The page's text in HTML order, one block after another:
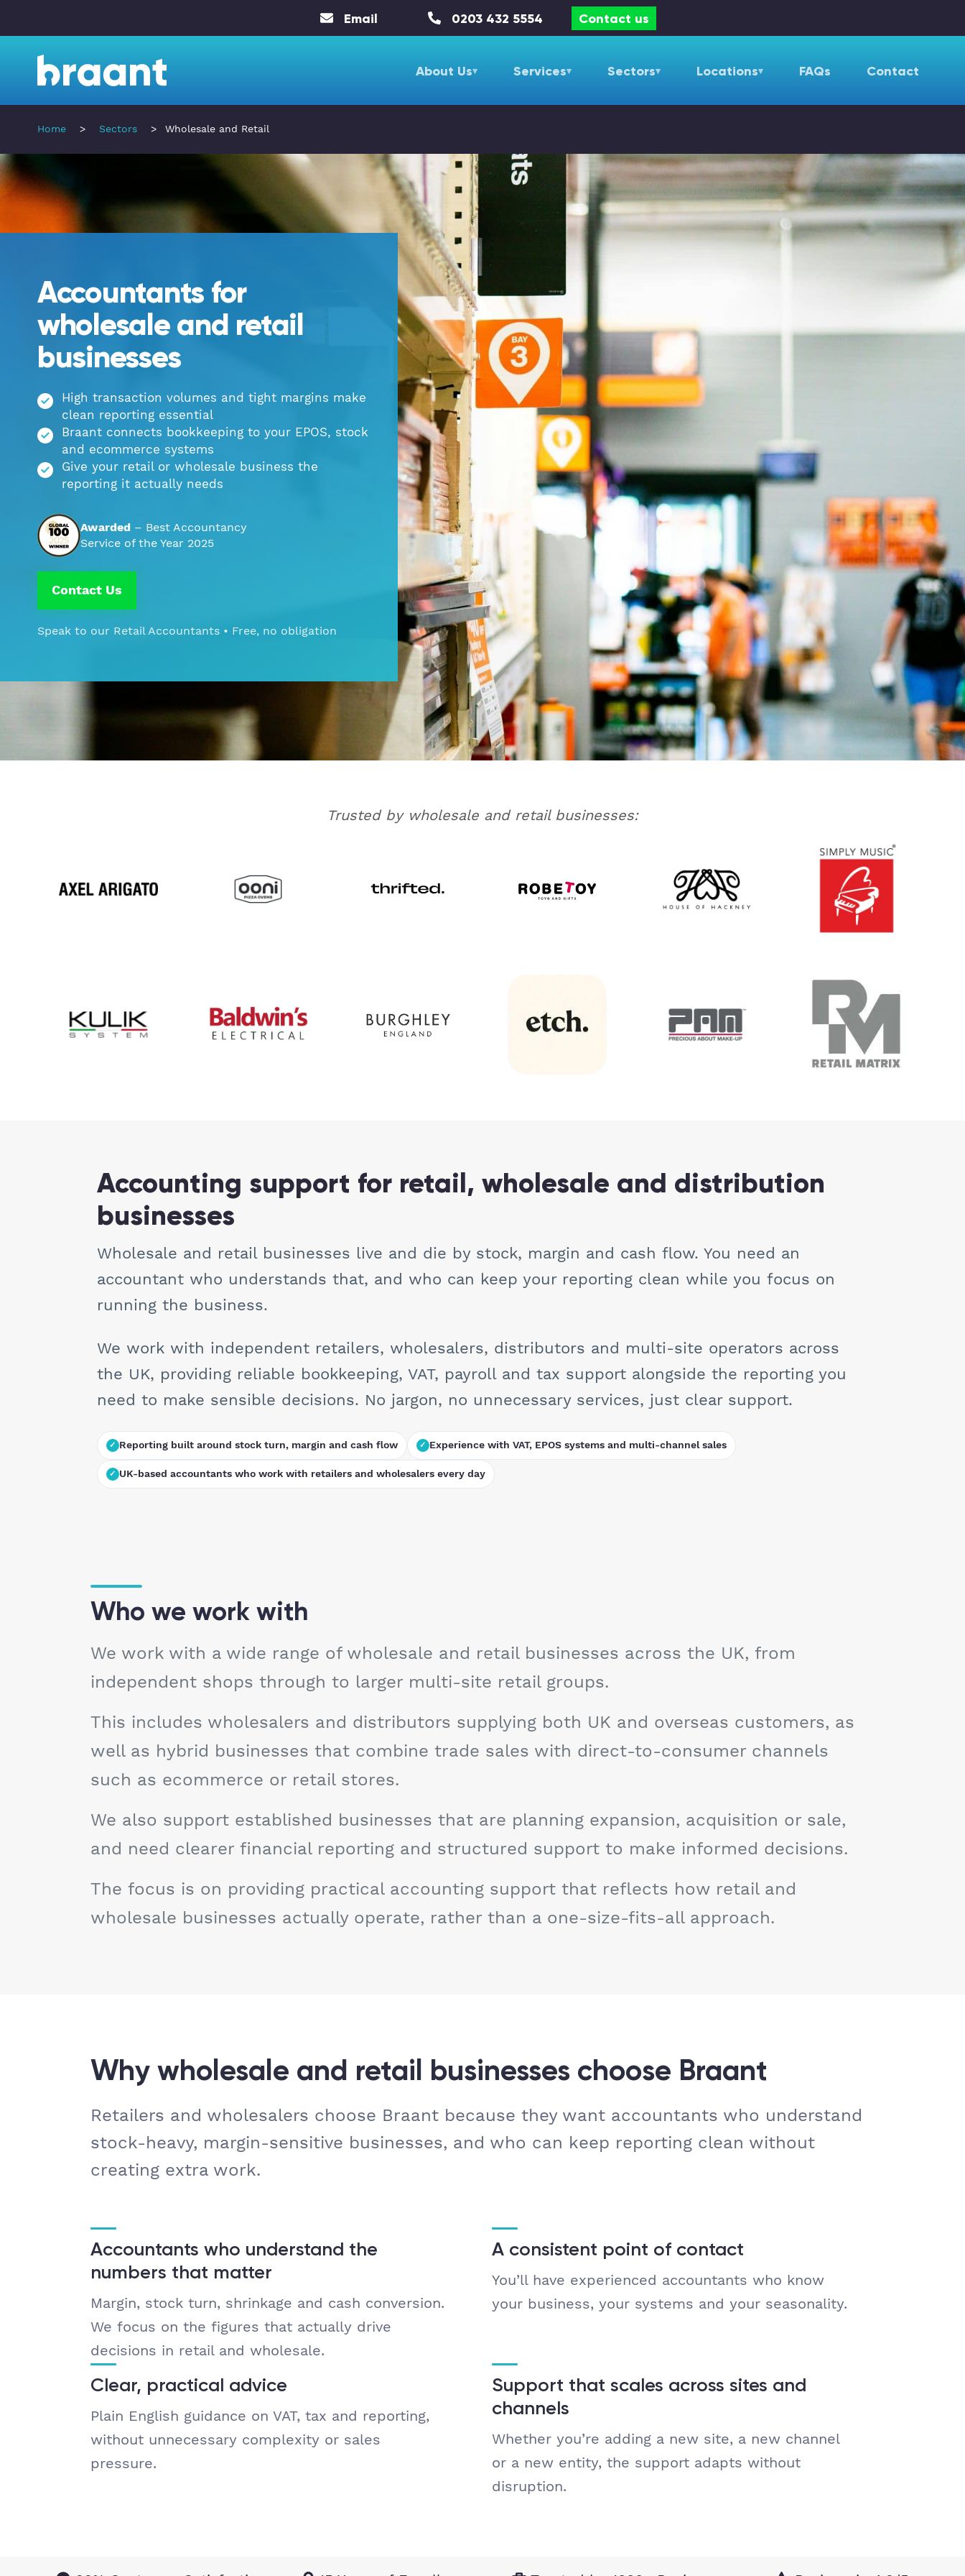
Email 0203 432 5554 Contact us
About Us Services Sectors Locations FAQs Contact
Home > Sectors > Wholesale and Retail
Accountants for
wholesale and retail
businesses
High transaction volumes and tight margins make
clean reporting essential
Braant connects bookkeeping to your EPOS, stock
and ecommerce systems
Give your retail or wholesale business the
reporting it actually needs
Awarded – Best Accountancy
Service of the Year 2025
Contact Us
Speak to our Retail Accountants • Free, no obligation
Trusted by wholesale and retail businesses:
Accounting support for retail, wholesale and distribution
businesses
Wholesale and retail businesses live and die by stock, margin and cash flow. You need an
accountant who understands that, and who can keep your reporting clean while you focus on
running the business.
We work with independent retailers, wholesalers, distributors and multi-site operators across
the UK, providing reliable bookkeeping, VAT, payroll and tax support alongside the reporting you
need to make sensible decisions. No jargon, no unnecessary services, just clear support.
Reporting built around stock turn, margin and cash flow Experience with VAT, EPOS systems and multi-channel sales
UK-based accountants who work with retailers and wholesalers every day
Who we work with
We work with a wide range of wholesale and retail businesses across the UK, from
independent shops through to larger multi-site retail groups.
This includes wholesalers and distributors supplying both UK and overseas customers, as
well as hybrid businesses that combine trade sales with direct-to-consumer channels
such as ecommerce or retail stores.
We also support established businesses that are planning expansion, acquisition or sale,
and need clearer financial reporting and structured support to make informed decisions.
The focus is on providing practical accounting support that reflects how retail and
wholesale businesses actually operate, rather than a one-size-fits-all approach.
Why wholesale and retail businesses choose Braant
Retailers and wholesalers choose Braant because they want accountants who understand
stock-heavy, margin-sensitive businesses, and who can keep reporting clean without
creating extra work.
Accountants who understand the
numbers that matter
Margin, stock turn, shrinkage and cash conversion.
We focus on the figures that actually drive
decisions in retail and wholesale.
A consistent point of contact
You’ll have experienced accountants who know
your business, your systems and your seasonality.
Clear, practical advice
Plain English guidance on VAT, tax and reporting,
without unnecessary complexity or sales
pressure.
Support that scales across sites and
channels
Whether you’re adding a new site, a new channel
or a new entity, the support adapts without
disruption.